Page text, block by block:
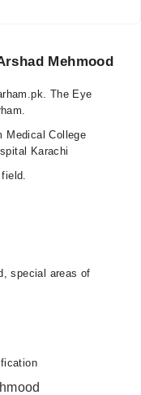
Mehmood
The Eye
Medical College
Karachi
special areas of